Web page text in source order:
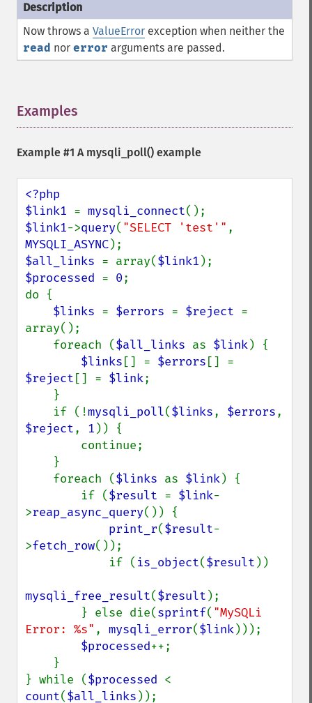
Now throws a ValueError exception when neither the
read nor error arguments are passed.
Examples
Example #1 A mysqli_poll() example
<?php
$link1 = mysqli_connect
$link1->query( "SELECT 'test'"
MYSQLI_ASYNC
$all_links = array($link1
$processed = 0;
do {
$links = $errors = $reject =
array();
    foreach (
$all_links as $link) {
$links [] = $errors
$reject [] = $link;
    if (!
mysqli_poll($links, $errors
$reject, 1 )) {
    foreach (
$links as $link) {
        if (
$result = $link-
>reap_async_query()) {
print_r($result-
>fetch_row());
            if (
is_object($result ))
mysqli_free_result($result );
        } else die(
sprintf( "MySQLi
Error: %s" , mysqli_error($link)));
$processed++;
} while ($processed
count($all_links